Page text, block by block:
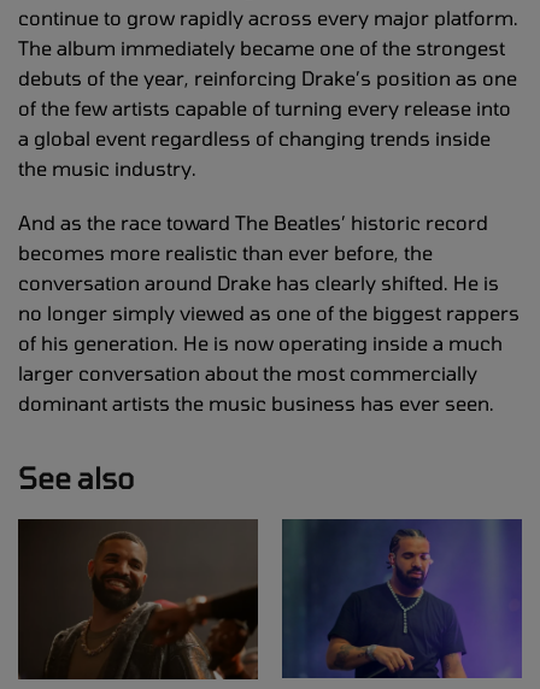
continue to grow rapidly across every major platform.
The album immediately became one of the strongest
debuts of the year, reinforcing Drake’s position as one
of the few artists capable of turning every release into
a global event regardless of changing trends inside
the music industry.
And as the race toward The Beatles’ historic record
becomes more realistic than ever before, the
conversation around Drake has clearly shifted. He is
no longer simply viewed as one of the biggest rappers
of his generation. He is now operating inside a much
larger conversation about the most commercially
dominant artists the music business has ever seen.
See also